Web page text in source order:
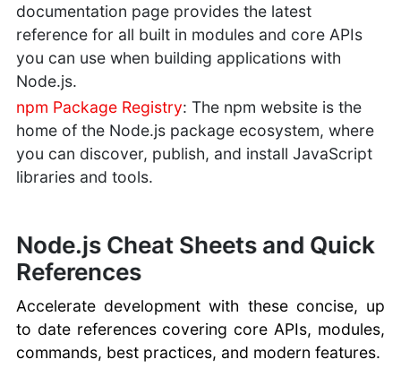
documentation page provides the latest
reference for all built in modules and core APIs
you can use when building applications with
Node.js.
npm Package Registry: The npm website is the
home of the Node.js package ecosystem, where
you can discover, publish, and install JavaScript
libraries and tools.
Node.js Cheat Sheets and Quick
References
Accelerate development with these concise, up
to date references covering core APIs, modules,
commands, best practices, and modern features.